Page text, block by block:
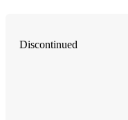
Discontinued